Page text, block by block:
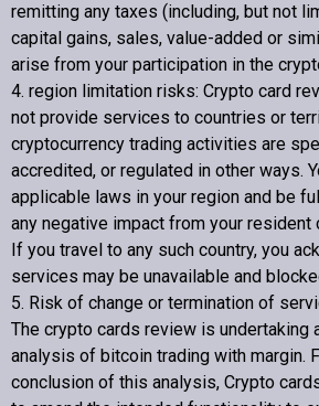
remitting any taxes (including, but not
capital gains, sales, value-added or
arise from your participation in the
4. region limitation risks: Crypto card
not provide services to countries or
cryptocurrency trading activities are
accredited, or regulated in other ways.
applicable laws in your region and be
any negative impact from your resident
If you travel to any such country, you
services may be unavailable and
5. Risk of change or termination of
The crypto cards review is undertaking
analysis of bitcoin trading with margin.
conclusion of this analysis, Crypto